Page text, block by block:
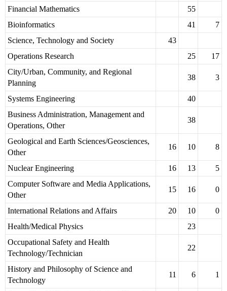
Financial Mathematics
55
Bioinformatics
41
7
Science, Technology and Society
43
Operations Research
25
17
City/Urban, Community, and Regional
Planning
38 3
Systems Engineering
40
Business Administration, Management and
Operations, Other
38
Geological and Earth Sciences/Geosciences,
Other
16 10 8
Nuclear Engineering 16 13
5
Computer Software and Media Applications,
Other
15 16 0
International Relations and Affairs 20 10
0
Health/Medical Physics
23
Occupational Safety and Health
Technology/Technician
22
History and Philosophy of Science and
Technology
11 6 1